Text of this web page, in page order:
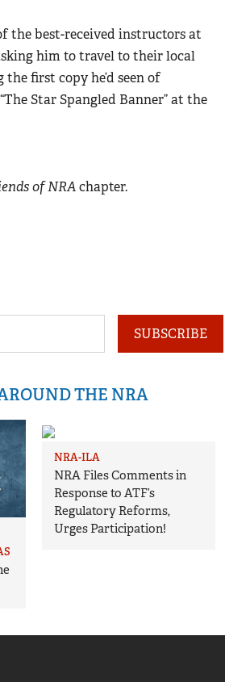
the best-received instructors at
him to travel to their local
first copy he’d seen of
Star Spangled Banner” at the
of NRAchapter.
SUBSCRIBE
THE NRA
NRA-ILA
NRA Files Comments in
Response to ATF’s
Regulatory Reforms,
Urges Participation!